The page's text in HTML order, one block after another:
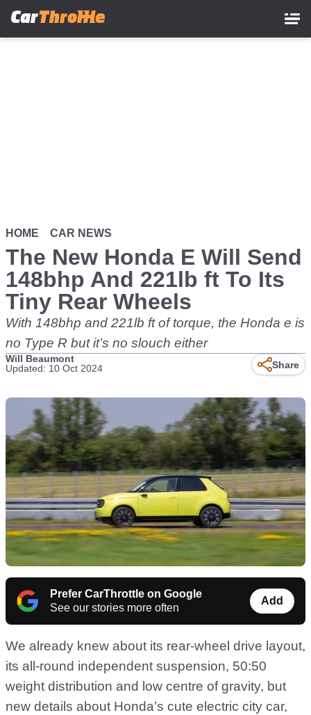
HOME CAR NEWS
The New Honda E Will Send
148bhp And 221lb ft To Its
Tiny Rear Wheels
With 148bhp and 221lb ft of torque, the Honda e is
no Type R but it’s no slouch either
Will Beaumont
Updated: 10 Oct 2024
Share
Prefer CarThrottle on Google
See our stories more often
Add
We already knew about its rear-wheel drive layout,
its all-round independent suspension, 50:50
weight distribution and low centre of gravity, but
new details about Honda’s cute electric city car,